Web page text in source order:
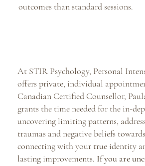
outcomes than standard sessions.
At STIR Psychology, Personal
offers private, individual
Canadian Certified Counsellor,
grants the time needed for the in-
uncovering limiting patterns,
traumas and negative beliefs
connecting with your true identity
lasting improvements. If you are